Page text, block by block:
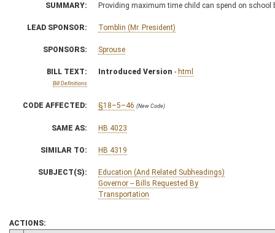
SUMMARY: Providing maximum time child can spend on school
LEAD SPONSOR: Tomblin (Mr. President)
SPONSORS: Sprouse
BILL TEXT:
Bill Definitions
Introduced Version - html
CODE AFFECTED: §18–5–46 (New Code)
SAME AS: HB 4023
SIMILAR TO: HB 4319
SUBJECT(S):
Education (And Related Subheadings)
Governor -- Bills Requested By
Transportation
ACTIONS: